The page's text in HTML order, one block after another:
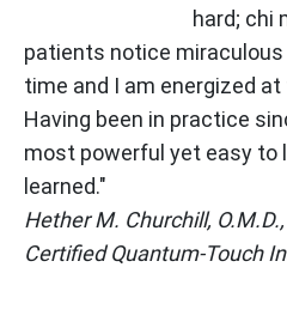
hard; chi
patients notice
time and I am energized
Having been in practice
most powerful yet easy to
learned."
Hether M. Churchill,
Certified Quantum-Touch